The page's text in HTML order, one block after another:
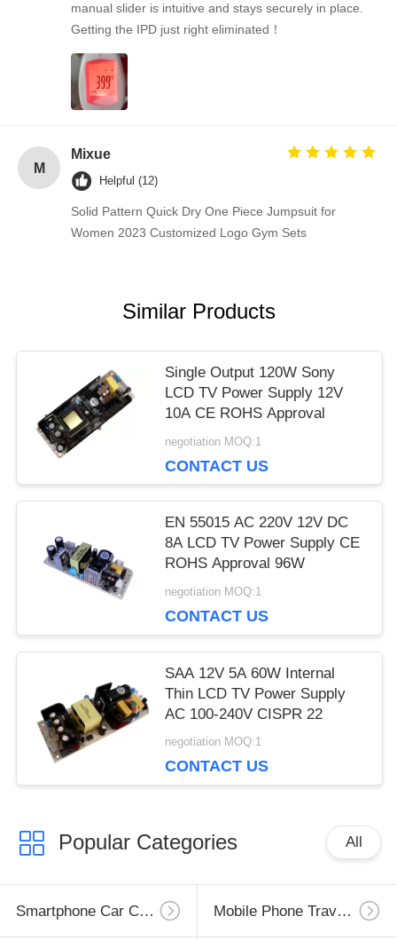
manual slider is intuitive and stays securely in place.
Getting the IPD just right eliminated！
M
Mixue
Helpful (12)
Solid Pattern Quick Dry One Piece Jumpsuit for
Women 2023 Customized Logo Gym Sets
Similar Products
Single Output 120W Sony
LCD TV Power Supply 12V
10A CE ROHS Approval
negotiation MOQ:1
CONTACT US
EN 55015 AC 220V 12V DC
8A LCD TV Power Supply CE
ROHS Approval 96W
negotiation MOQ:1
CONTACT US
SAA 12V 5A 60W Internal
Thin LCD TV Power Supply
AC 100-240V CISPR 22
negotiation MOQ:1
CONTACT US
Popular Categories All
Smartphone Car Charger Mobile Phone Travel Charger